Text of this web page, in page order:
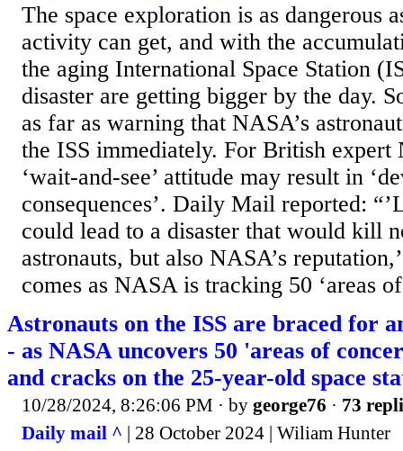
The space exploration is as dangerous
activity can get, and with the
the aging International Space Station
disaster are getting bigger by the day.
as far as warning that NASA’s
the ISS immediately. For British expert
‘wait-and-see’ attitude may result in
consequences’. Daily Mail reported:
could lead to a disaster that would kill
astronauts, but also NASA’s
comes as NASA is tracking 50 ‘areas
Astronauts on the ISS are braced for
- as NASA uncovers 50 'areas of
and cracks on the 25-year-old space
10/28/2024, 8:26:06 PM · by george76 · 73
Daily mail ^ | 28 October 2024 | Wiliam Hunter